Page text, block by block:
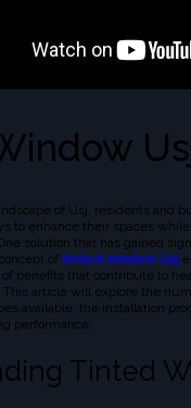
of Usj, residents and
to enhance their spaces
solution that has gained
concept of tinted window Usj
benefits that contribute to
article will explore the
available, the installation
performance.
Tinted